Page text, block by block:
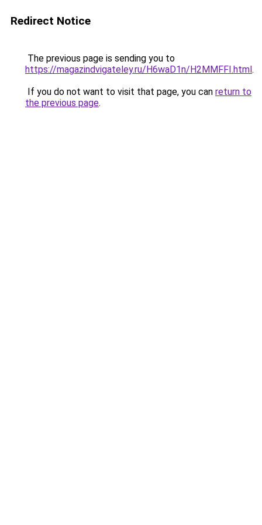
Redirect Notice
The previous page is sending you to
https://magazindvigateley.ru/H6waD1n/H2MMFFI.html.
If you do not want to visit that page, you can return to
the previous page.